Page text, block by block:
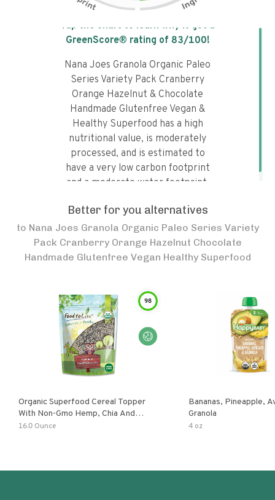
Tap the chart to learn why it got a
GreenScore® rating of 83/100!
Nana Joes Granola Organic Paleo
Series Variety Pack Cranberry
Orange Hazelnut & Chocolate
Handmade Glutenfree Vegan &
Healthy Superfood has a high
nutritional value, is moderately
processed, and is estimated to
have a very low carbon footprint
and a moderate water footprint.
Better for you alternatives
to Nana Joes Granola Organic Paleo Series Variety
Pack Cranberry Orange Hazelnut Chocolate
Handmade Glutenfree Vegan Healthy Superfood
98
Organic Superfood Cereal Topper
With Non-Gmo Hemp, Chia And
Buckwheat Seeds, Nonirradiated,
16.0 Ounce
Bananas, Pineapple,
Granola
4 oz